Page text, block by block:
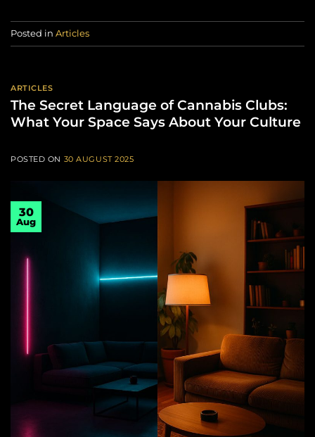
Posted in Articles
ARTICLES
The Secret Language of Cannabis Clubs:
What Your Space Says About Your Culture
POSTED ON 30 AUGUST 2025
30
Aug